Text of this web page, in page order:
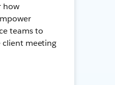
how
teams to
client meeting